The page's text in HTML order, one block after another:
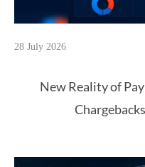
28 July 2026
New Reality of